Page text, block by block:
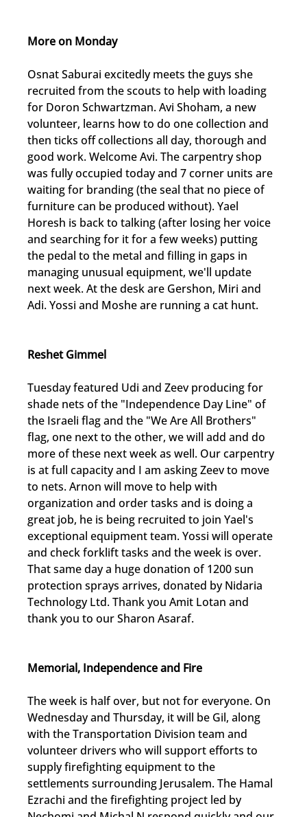
More on Monday
Osnat Saburai excitedly meets the guys she
recruited from the scouts to help with loading
for Doron Schwartzman. Avi Shoham, a new
volunteer, learns how to do one collection and
then ticks off collections all day, thorough and
good work. Welcome Avi. The carpentry shop
was fully occupied today and 7 corner units are
waiting for branding (the seal that no piece of
furniture can be produced without). Yael
Horesh is back to talking (after losing her voice
and searching for it for a few weeks) putting
the pedal to the metal and filling in gaps in
managing unusual equipment, we'll update
next week. At the desk are Gershon, Miri and
Adi. Yossi and Moshe are running a cat hunt.
Reshet Gimmel
Tuesday featured Udi and Zeev producing for
shade nets of the "Independence Day Line" of
the Israeli flag and the "We Are All Brothers"
flag, one next to the other, we will add and do
more of these next week as well. Our carpentry
is at full capacity and I am asking Zeev to move
to nets. Arnon will move to help with
organization and order tasks and is doing a
great job, he is being recruited to join Yael's
exceptional equipment team. Yossi will operate
and check forklift tasks and the week is over.
That same day a huge donation of 1200 sun
protection sprays arrives, donated by Nidaria
Technology Ltd. Thank you Amit Lotan and
thank you to our Sharon Asaraf.
Memorial, Independence and Fire
The week is half over, but not for everyone. On
Wednesday and Thursday, it will be Gil, along
with the Transportation Division team and
volunteer drivers who will support efforts to
supply firefighting equipment to the
settlements surrounding Jerusalem. The Hamal
Ezrachi and the firefighting project led by